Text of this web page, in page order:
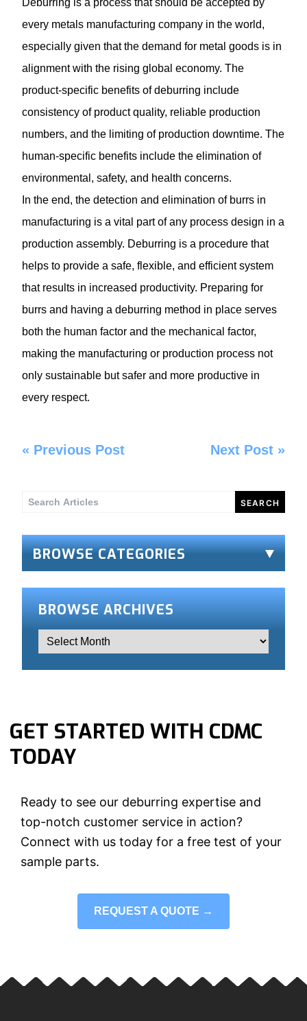
Search
BROWSE CATEGORIES
BROWSE ARCHIVES
every metals manufacturing company in the world,
especially given that the demand for metal goods is in
alignment with the rising global economy. The
product-specific benefits of deburring include
consistency of product quality, reliable production
numbers, and the limiting of production downtime. The
human-specific benefits include the elimination of
environmental, safety, and health concerns.
In the end, the detection and elimination of burrs in
manufacturing is a vital part of any process design in a
production assembly. Deburring is a procedure that
helps to provide a safe, flexible, and efficient system
that results in increased productivity. Preparing for
burrs and having a deburring method in place serves
both the human factor and the mechanical factor,
making the manufacturing or production process not
only sustainable but safer and more productive in
every respect.
« Previous Post Next Post »
GET STARTED WITH CDMC
TODAY
Ready to see our deburring expertise and
top-notch customer service in action?
Connect with us today for a free test of your
sample parts.
REQUEST A QUOTE →